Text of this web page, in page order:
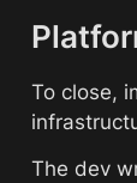
To close,
The dev